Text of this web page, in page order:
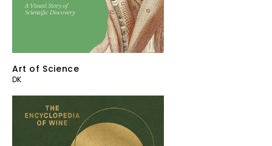
Art of Science
DK